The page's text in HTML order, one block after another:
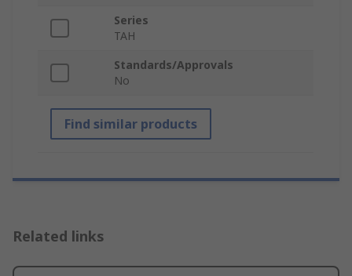
Series
TAH
Standards/Approvals
No
Find similar products
Related links